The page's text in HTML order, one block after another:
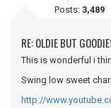
Posts: 3,489
RE: OLDIE BUT
This is wonderful i
Swing low sweet
http://